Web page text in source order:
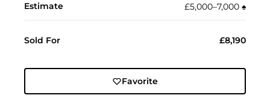
Estimate £5,000–7,000 ♠︎
Sold For £8,190
Favorite